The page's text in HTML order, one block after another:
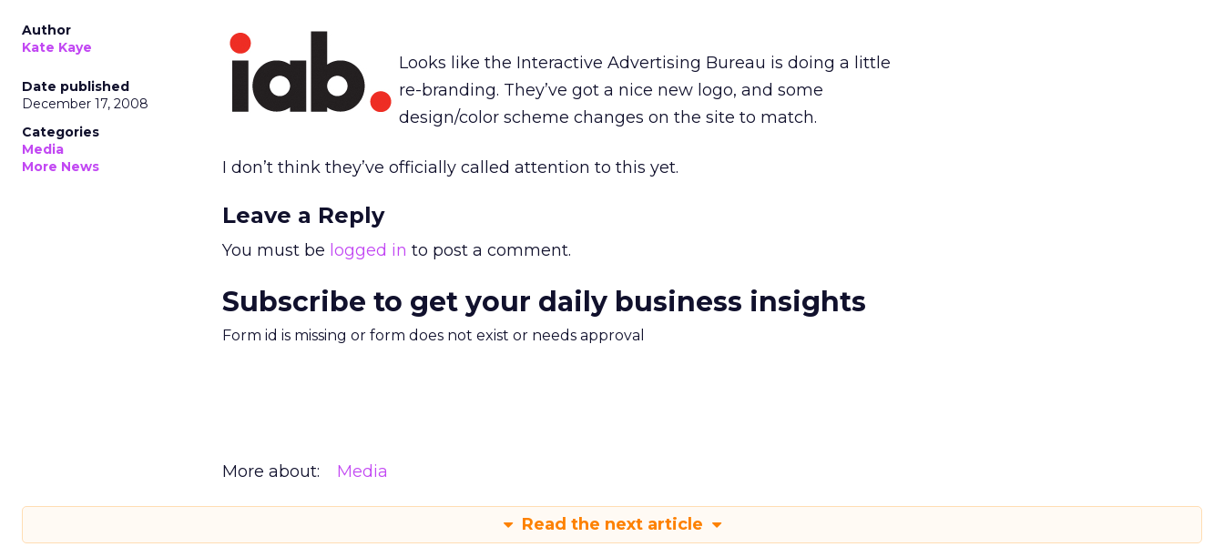
Author
Kate Kaye
Date published
December 17, 2008
Categories
Media
More News
Looks like the Interactive Advertising Bureau is doing a little
re-branding. They’ve got a nice new logo, and some
design/color scheme changes on the site to match.
I don’t think they’ve officially called attention to this yet.
Leave a Reply
You must be logged in to post a comment.
Subscribe to get your daily business insights
Form id is missing or form does not exist or needs approval
More about: Media
Read the next article